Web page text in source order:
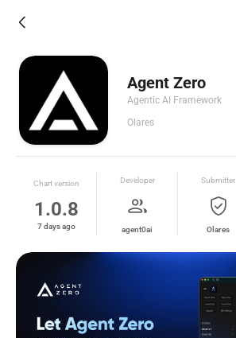
arrow_back_ios_new
Agent Zero
Agentic AI Framework
Olares
Chart version
1.0.8
7 days ago
Developer
group
agent0ai
Submitter
verified_user
Olares